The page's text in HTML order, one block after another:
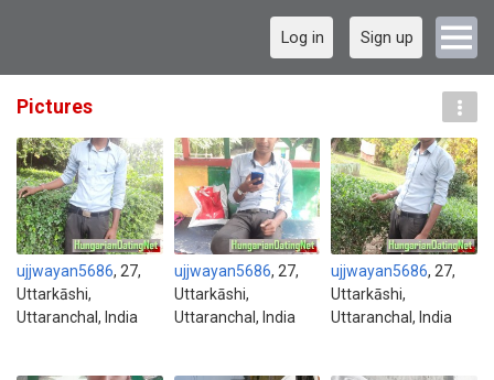
Log in Sign up
Pictures
ujjwayan5686, 27,
Uttarkāshi,
Uttaranchal, India
ujjwayan5686, 27,
Uttarkāshi,
Uttaranchal, India
ujjwayan5686, 27,
Uttarkāshi,
Uttaranchal, India